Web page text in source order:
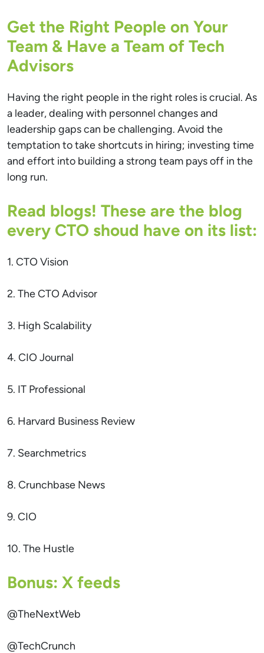
Get the Right People on Your
Team & Have a Team of Tech
Advisors
Having the right people in the right roles is crucial. As
a leader, dealing with personnel changes and
leadership gaps can be challenging. Avoid the
temptation to take shortcuts in hiring; investing time
and effort into building a strong team pays off in the
long run.
Read blogs! These are the blog
every CTO shoud have on its list:
1. CTO Vision
2. The CTO Advisor
3. High Scalability
4. CIO Journal
5. IT Professional
6. Harvard Business Review
7. Searchmetrics
8. Crunchbase News
9. CIO
10. The Hustle
Bonus: X feeds
@TheNextWeb
@TechCrunch